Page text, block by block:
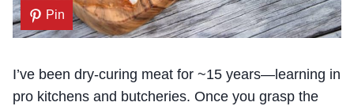
Pin
I’ve been dry-curing meat for ~15 years—learning in
pro kitchens and butcheries. Once you grasp the